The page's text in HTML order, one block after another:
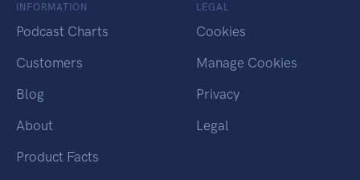
INFORMATION
Podcast Charts
Customers
Blog
About
Product Facts
LEGAL
Cookies
Manage Cookies
Privacy
Legal